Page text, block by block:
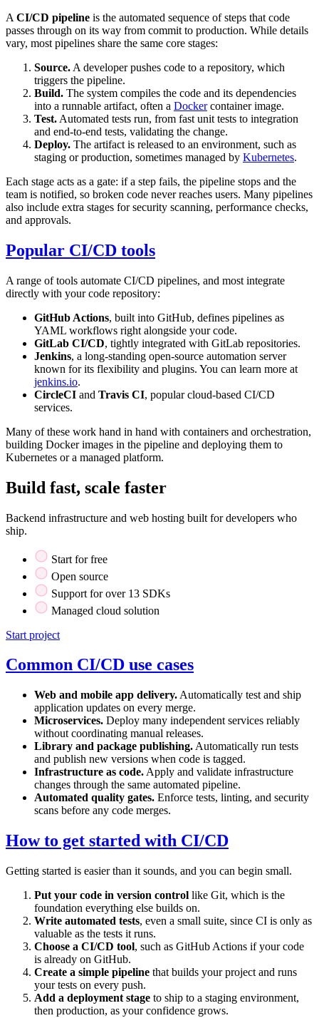
A CI/CD pipeline is the automated sequence of steps that code
passes through on its way from commit to production. While details
vary, most pipelines share the same core stages:
Source. A developer pushes code to a repository, which
triggers the pipeline.
Build. The system compiles the code and its dependencies
into a runnable artifact, often a Dockercontainer image.
Test. Automated tests run, from fast unit tests to integration
and end-to-end tests, validating the change.
Deploy. The artifact is released to an environment, such as
staging or production, sometimes managed by Kubernetes.
Each stage acts as a gate: if a step fails, the pipeline stops and the
team is notified, so broken code never reaches users. Many pipelines
also include extra stages for security scanning, performance checks,
and approvals.
Popular CI/CD tools
A range of tools automate CI/CD pipelines, and most integrate
directly with your code repository:
GitHub Actions, built into GitHub, defines pipelines as
YAML workflows right alongside your code.
GitLab CI/CD, tightly integrated with GitLab repositories.
Jenkins, a long-standing open-source automation server
known for its flexibility and plugins. You can learn more at
jenkins.io.
CircleCI and Travis CI, popular cloud-based CI/CD
services.
Many of these work hand in hand with containers and orchestration,
building Docker images in the pipeline and deploying them to
Kubernetes or a managed platform.
Build fast, scale faster
Backend infrastructure and web hosting built for developers who
ship.
Start for free
Open source
Support for over 13 SDKs
Managed cloud solution
Start project
Common CI/CD use cases
Web and mobile app delivery. Automatically test and ship
application updates on every merge.
Microservices. Deploy many independent services reliably
without coordinating manual releases.
Library and package publishing. Automatically run tests
and publish new versions when code is tagged.
Infrastructure as code. Apply and validate infrastructure
changes through the same automated pipeline.
Automated quality gates. Enforce tests, linting, and security
scans before any code merges.
How to get started with CI/CD
Getting started is easier than it sounds, and you can begin small.
Put your code in version control like Git, which is the
foundation everything else builds on.
Write automated tests, even a small suite, since CI is only as
valuable as the tests it runs.
Choose a CI/CD tool, such as GitHub Actions if your code
is already on GitHub.
Create a simple pipeline that builds your project and runs
your tests on every push.
Add a deployment stage to ship to a staging environment,
then production, as your confidence grows.